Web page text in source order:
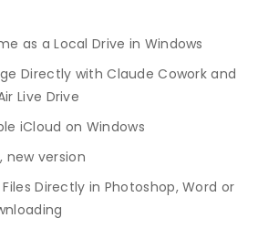
as a Local Drive in Windows
Directly with Claude Cowork and
Live Drive
iCloud on Windows
new version
Directly in Photoshop, Word or